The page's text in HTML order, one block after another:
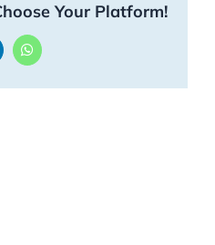
Your Platform!
WhatsApp